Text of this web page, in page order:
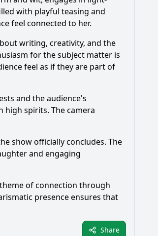
with playful teasing and
feel connected to her.
writing, creativity, and the
for the subject matter is
feel as if they are part of
and the audience's
high spirits. The camera
show officially concludes. The
and engaging
of connection through
presence ensures that
Share